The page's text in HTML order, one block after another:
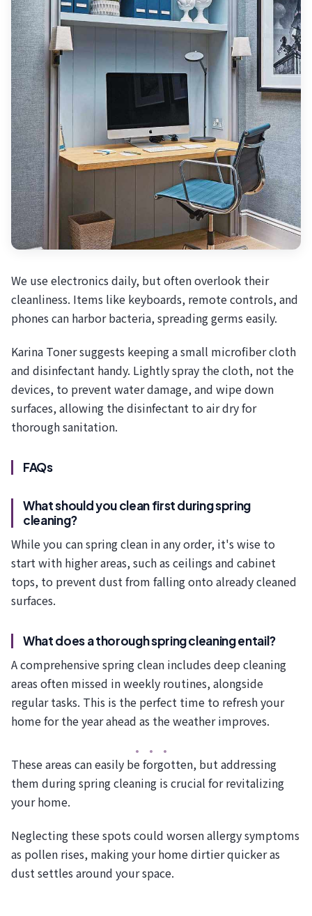
We use electronics daily, but often overlook their
cleanliness. Items like keyboards, remote controls, and
phones can harbor bacteria, spreading germs easily.
Karina Toner suggests keeping a small microfiber cloth
and disinfectant handy. Lightly spray the cloth, not the
devices, to prevent water damage, and wipe down
surfaces, allowing the disinfectant to air dry for
thorough sanitation.
FAQs
What should you clean first during spring
cleaning?
While you can spring clean in any order, it's wise to
start with higher areas, such as ceilings and cabinet
tops, to prevent dust from falling onto already cleaned
surfaces.
What does a thorough spring cleaning entail?
A comprehensive spring clean includes deep cleaning
areas often missed in weekly routines, alongside
regular tasks. This is the perfect time to refresh your
home for the year ahead as the weather improves.
These areas can easily be forgotten, but addressing
them during spring cleaning is crucial for revitalizing
your home.
Neglecting these spots could worsen allergy symptoms
as pollen rises, making your home dirtier quicker as
dust settles around your space.